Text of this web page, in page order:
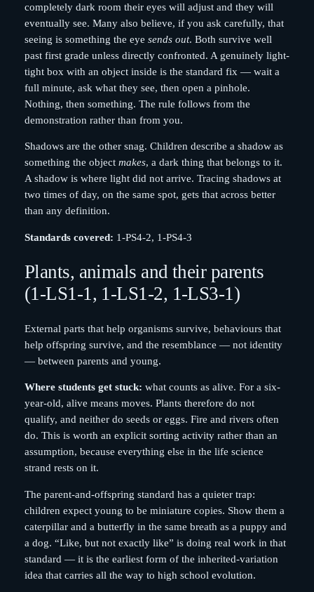
completely dark room their eyes will adjust and they will
eventually see. Many also believe, if you ask carefully, that
seeing is something the eye sends out. Both survive well
past first grade unless directly confronted. A genuinely light-
tight box with an object inside is the standard fix — wait a
full minute, ask what they see, then open a pinhole.
Nothing, then something. The rule follows from the
demonstration rather than from you.
Shadows are the other snag. Children describe a shadow as
something the object makes, a dark thing that belongs to it.
A shadow is where light did not arrive. Tracing shadows at
two times of day, on the same spot, gets that across better
than any definition.
Standards covered: 1-PS4-2, 1-PS4-3
Plants, animals and their parents
(1-LS1-1, 1-LS1-2, 1-LS3-1)
External parts that help organisms survive, behaviours that
help offspring survive, and the resemblance — not identity
— between parents and young.
Where students get stuck: what counts as alive. For a six-
year-old, alive means moves. Plants therefore do not
qualify, and neither do seeds or eggs. Fire and rivers often
do. This is worth an explicit sorting activity rather than an
assumption, because everything else in the life science
strand rests on it.
The parent-and-offspring standard has a quieter trap:
children expect young to be miniature copies. Show them a
caterpillar and a butterfly in the same breath as a puppy and
a dog. “Like, but not exactly like” is doing real work in that
standard — it is the earliest form of the inherited-variation
idea that carries all the way to high school evolution.